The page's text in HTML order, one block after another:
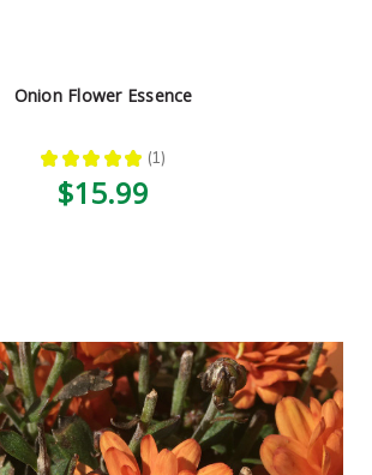
Onion Flower Essence
★ ★ ★ ★ ★ 1
1
$15.99